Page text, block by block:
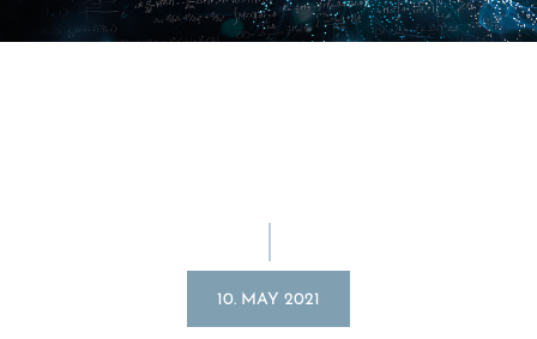
10. MAY 2021